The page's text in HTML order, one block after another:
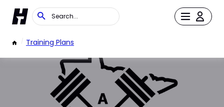
/ Training Plans